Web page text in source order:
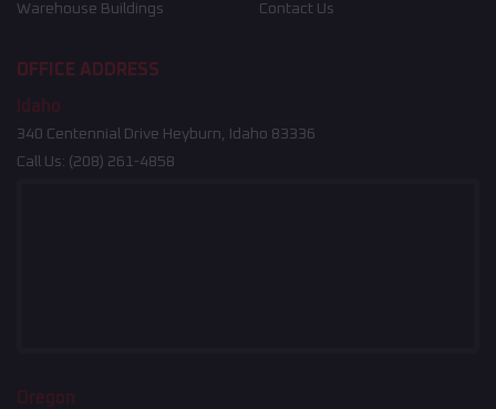
Warehouse Buildings Contact Us
OFFICE ADDRESS
Idaho
340 Centennial Drive Heyburn, Idaho 83336
Call Us: (208) 261-4858
Oregon